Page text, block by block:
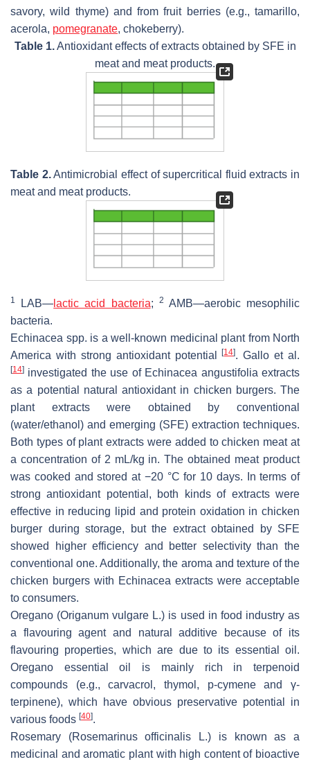
savory, wild thyme) and from fruit berries (e.g., tamarillo,
acerola, pomegranate, chokeberry).
Table 1.Antioxidant effects of extracts obtained by SFE in
meat and meat products.
Table 2.Antimicrobial effect of supercritical fluid extracts in
meat and meat products.
1 LAB— lactic acid bacteria; 2 AMB—aerobic mesophilic
bacteria.
Echinacea spp. is a well-known medicinal plant from North
America with strong antioxidant potential[14]. Gallo et al.
[14] investigated the use of Echinacea angustifolia extracts
as a potential natural antioxidant in chicken burgers. The
plant extracts were obtained by conventional
(water/ethanol) and emerging (SFE) extraction techniques.
Both types of plant extracts were added to chicken meat at
a concentration of 2 mL/kg in. The obtained meat product
was cooked and stored at −20 °C for 10 days. In terms of
strong antioxidant potential, both kinds of extracts were
effective in reducing lipid and protein oxidation in chicken
burger during storage, but the extract obtained by SFE
showed higher efficiency and better selectivity than the
conventional one. Additionally, the aroma and texture of the
chicken burgers with Echinacea extracts were acceptable
to consumers.
Oregano (Origanum vulgare L.) is used in food industry as
a flavouring agent and natural additive because of its
flavouring properties, which are due to its essential oil.
Oregano essential oil is mainly rich in terpenoid
compounds (e.g., carvacrol, thymol, p-cymene and γ-
terpinene), which have obvious preservative potential in
various foods [40].
Rosemary (Rosemarinus officinalis L.) is known as a
medicinal and aromatic plant with high content of bioactive